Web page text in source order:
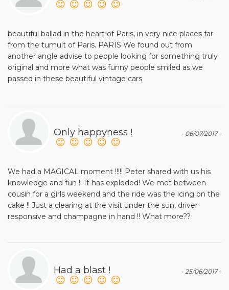
beautiful ballad in the heart of Paris, in very nice places far
from the tumult of Paris. PARIS We found out from
another angle advise to people looking for something truly
original and more what was funny people smiled as we
passed in these beautiful vintage cars
- 06/07/2017 -
Only happyness !
We had a MAGICAL moment !!!!! Peter shared with us his
knowledge and fun !! It has exploded! We met between
cousin for a girls weekend and the ride was the icing on the
cake !! Just a clearing at the visit under the sun, driver
responsive and champagne in hand !! What more??
- 25/06/2017 -
Had a blast !